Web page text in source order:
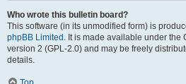
Who wrote this bulletin board?
This software (in its unmodified form) is
phpBB Limited . It is made available under the
version 2 (GPL-2.0) and may be freely
details.